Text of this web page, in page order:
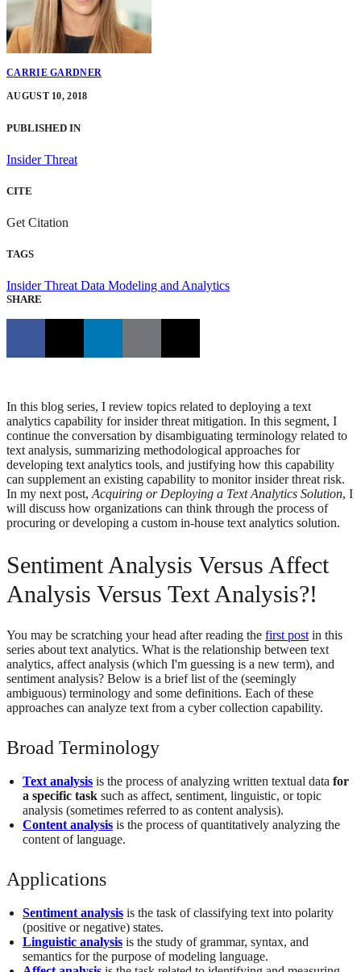
CARRIE GARDNER
AUGUST 10, 2018
PUBLISHED IN
Insider Threat
CITE
Get Citation
TAGS
Insider ThreatData Modeling and Analytics
SHARE
In this blog series, I review topics related to deploying a text
analytics capability for insider threat mitigation. In this segment, I
continue the conversation by disambiguating terminology related to
text analysis, summarizing methodological approaches for
developing text analytics tools, and justifying how this capability
can supplement an existing capability to monitor insider threat risk.
In my next post,Acquiring or Deploying a Text Analytics Solution, I
will discuss how organizations can think through the process of
procuring or developing a custom in-house text analytics solution.
Sentiment Analysis Versus Affect
Analysis Versus Text Analysis?!
You may be scratching your head after reading the first post in this
series about text analytics. What is the relationship between text
analytics, affect analysis (which I'm guessing is a new term), and
sentiment analysis? Below is a brief list of the (seemingly
ambiguous) terminology and some definitions. Each of these
approaches can analyze text from a cyber collection capability.
Broad Terminology
Text analysis is the process of analyzing written textual data for
a specific task such as affect, sentiment, linguistic, or topic
analysis (sometimes referred to as content analysis).
Content analysis is the process of quantitatively analyzing the
content of language.
Applications
Sentiment analysis is the task of classifying text into polarity
(positive or negative) states.
Linguistic analysis is the study of grammar, syntax, and
semantics for the purpose of modeling language.